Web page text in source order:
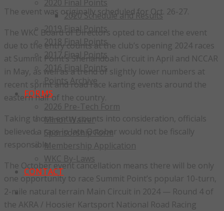
2020 Final Points
2020 Schedule and Results
2019 Final Points
2018 Final Points
2017 Final Points
2016 Final Points
Points Archive
FORMS
2026 Pre-Tech Form
Minor Waiver
Sponsorship Form
Membership Application
WKC By-Laws
CONTACT
The event was originally scheduled for Oct. 26-27.
The WKC Board of Directors opted to cancel the event
due to the entry counts at the club’s opening 2024 races
at Summit Point’s Shenandoah Circuit in April and NCCAR
in May, as well as a trend of slightly lower numbers at
recent sprint and road race karting events around the
eastern half of the country.
Taking those entry counts into consideration, officials
believed a race in late October would not be fiscally
responsible.
The October event cancellation means there will be only
one opportunity to race Summit Point’s popular 10-turn,
2-mile natural terrain Main Circuit in 2024 — Round 4 of
the AKRA / Hoosier Kartsport National Road Racing